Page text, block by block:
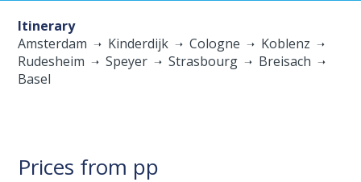
Itinerary
Amsterdam
Kinderdijk Cologne
Koblenz
Rudesheim
Speyer Strasbourg
Breisach
Basel
Prices from pp